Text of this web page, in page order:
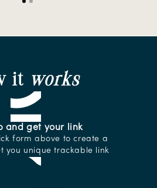
it works
and get your link
form above to create a
you unique trackable link